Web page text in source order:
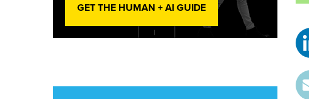
GET THE HUMAN + AI GUIDE